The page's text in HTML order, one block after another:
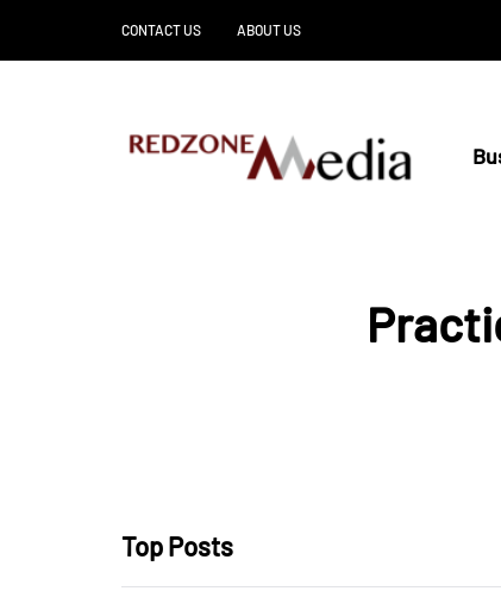
CONTACT US ABOUT US
Top Posts